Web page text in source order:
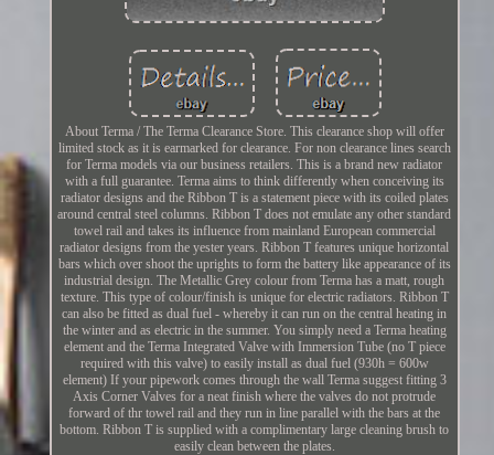
About Terma / The Terma Clearance Store. This clearance shop will offer
limited stock as it is earmarked for clearance. For non clearance lines search
for Terma models via our business retailers. This is a brand new radiator
with a full guarantee. Terma aims to think differently when conceiving its
radiator designs and the Ribbon T is a statement piece with its coiled plates
around central steel columns. Ribbon T does not emulate any other standard
towel rail and takes its influence from mainland European commercial
radiator designs from the yester years. Ribbon T features unique horizontal
bars which over shoot the uprights to form the battery like appearance of its
industrial design. The Metallic Grey colour from Terma has a matt, rough
texture. This type of colour/finish is unique for electric radiators. Ribbon T
can also be fitted as dual fuel - whereby it can run on the central heating in
the winter and as electric in the summer. You simply need a Terma heating
element and the Terma Integrated Valve with Immersion Tube (no T piece
required with this valve) to easily install as dual fuel (930h = 600w
element) If your pipework comes through the wall Terma suggest fitting 3
Axis Corner Valves for a neat finish where the valves do not protrude
forward of thr towel rail and they run in line parallel with the bars at the
bottom. Ribbon T is supplied with a complimentary large cleaning brush to
easily clean between the plates.